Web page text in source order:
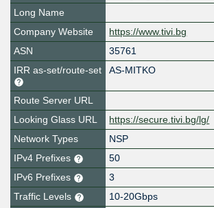
Long Name
Company Website
https://www.tivi.bg
ASN
35761
IRR as-set/route-set
AS-MITKO
Route Server URL
Looking Glass URL
https://secure.tivi.bg/lg/
Network Types
NSP
IPv4 Prefixes
50
IPv6 Prefixes
3
Traffic Levels
10-20Gbps